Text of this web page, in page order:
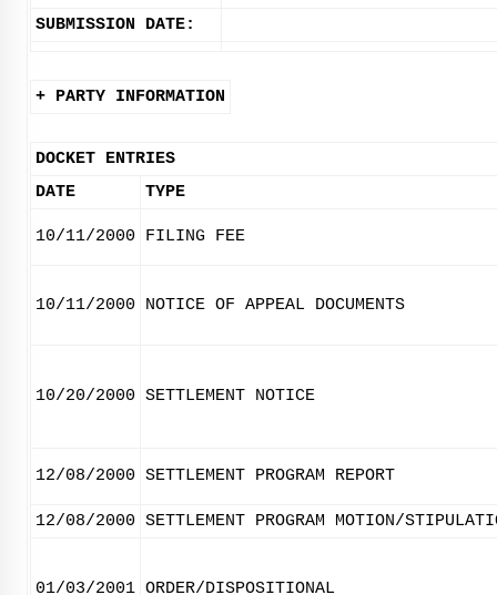
SUBMISSION DATE:
+ PARTY INFORMATION
DOCKET ENTRIES
DATE
TYPE
10/11/2000 FILING FEE
10/11/2000 NOTICE OF APPEAL DOCUMENTS
10/20/2000 SETTLEMENT NOTICE
12/08/2000 SETTLEMENT PROGRAM REPORT
12/08/2000 SETTLEMENT PROGRAM MOTION/
01/03/2001 ORDER/DISPOSITIONAL